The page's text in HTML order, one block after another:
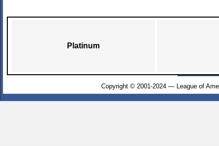
Platinum
Copyright © 2001-2024 — League of